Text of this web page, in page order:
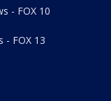
- FOX 10
- FOX 13